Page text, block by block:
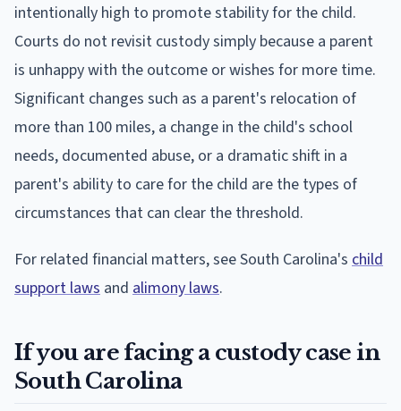
intentionally high to promote stability for the child.
Courts do not revisit custody simply because a parent
is unhappy with the outcome or wishes for more time.
Significant changes such as a parent's relocation of
more than 100 miles, a change in the child's school
needs, documented abuse, or a dramatic shift in a
parent's ability to care for the child are the types of
circumstances that can clear the threshold.
For related financial matters, see South Carolina's child
support laws and alimony laws.
If you are facing a custody case in
South Carolina